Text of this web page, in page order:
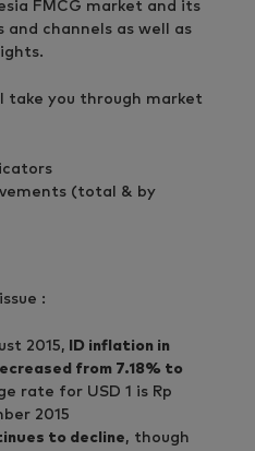
FMCG market and its
and channels as well as
take you through market
(total & by
:
2015, ID inflation in
from 7.18% to
rate for USD 1 is Rp
2015
to decline, though